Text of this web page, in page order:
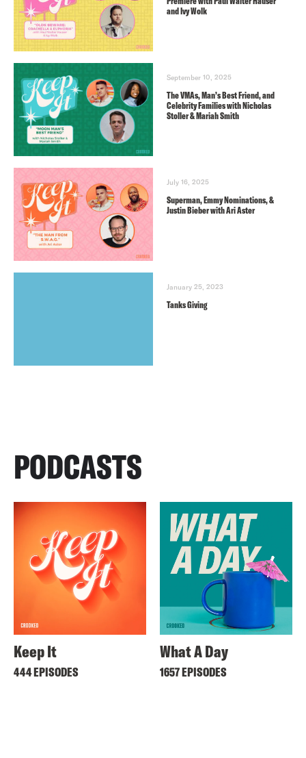
and Ivy Wolk
September 10, 2025
The VMAs, Man’s Best Friend, and
Celebrity Families with Nicholas
Stoller & Mariah Smith
July 16, 2025
Superman, Emmy Nominations, &
Justin Bieber with Ari Aster
January 25, 2023
Tanks Giving
PODCASTS
Keep It
444 EPISODES
What A Day
1657 EPISODES